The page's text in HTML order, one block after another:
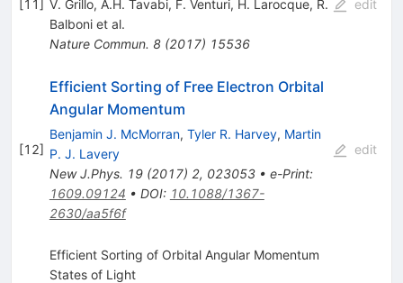
11 V. Grillo, A.H. Tavabi, F. Venturi, H. Larocque, R.
Balboniet al.
Nature Commun. 8(2017) 15536
edit
[12]
Efficient Sorting of Free Electron Orbital
Angular Momentum
Benjamin J. McMorran, Tyler R. Harvey, Martin
P. J. Lavery
New J.Phys. 19(2017) 2, 023053• e-Print:
1609.09124 • DOI: 10.1088/1367-
2630/aa5f6f
edit
Efficient Sorting of Orbital Angular Momentum
States of Light